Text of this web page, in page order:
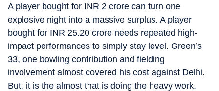
A player bought for INR 2 crore can turn one
explosive night into a massive surplus. A player
bought for INR 25.20 crore needs repeated high-
impact performances to simply stay level. Green’s
33, one bowling contribution and fielding
involvement almost covered his cost against Delhi.
But, it is the almost that is doing the heavy work.